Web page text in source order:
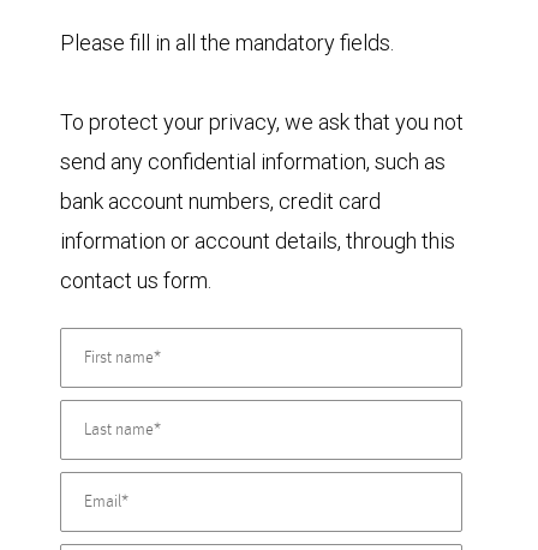
Please fill in all the mandatory fields.
To protect your privacy, we ask that you not
send any confidential information, such as
bank account numbers, credit card
information or account details, through this
contact us form.